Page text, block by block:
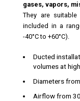
gases, vapors,
They are
included in a
-40°C to +60°C).
Ducted
volumes at
Diameters
Airflow from